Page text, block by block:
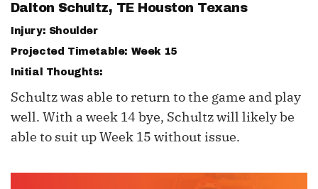
Dalton Schultz, TE Houston Texans
Injury: Shoulder
Projected Timetable: Week 15
Initial Thoughts:
Schultz was able to return to the game and play
well. With a week 14 bye, Schultz will likely be
able to suit up Week 15 without issue.